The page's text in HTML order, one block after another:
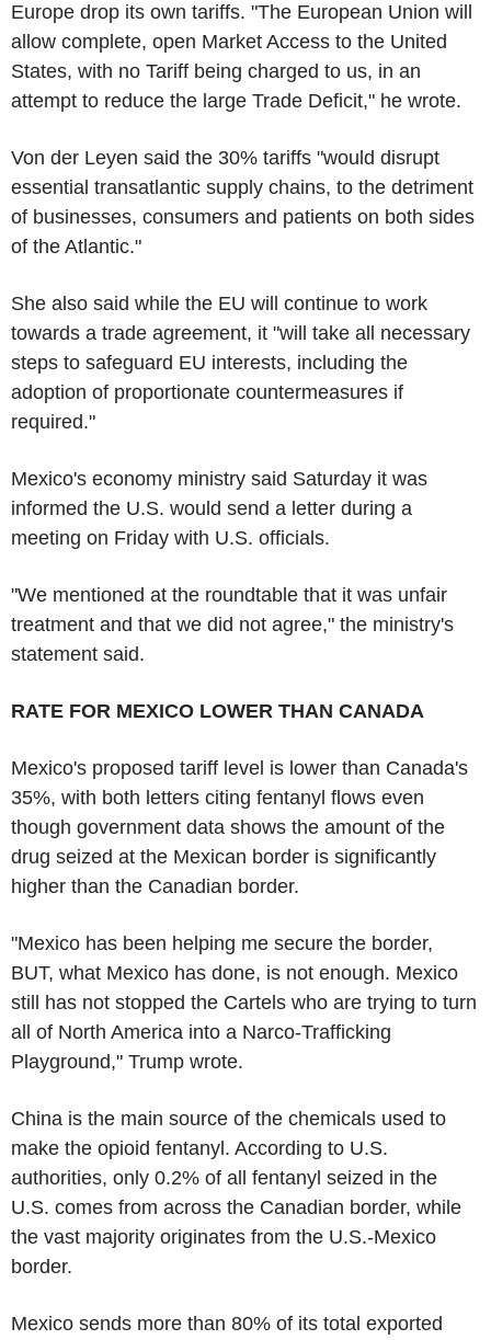
Europe drop its own tariffs. "The European Union will
allow complete, open Market Access to the United
States, with no Tariff being charged to us, in an
attempt to reduce the large Trade Deficit," he wrote.
Von der Leyen said the 30% tariffs "would disrupt
essential transatlantic supply chains, to the detriment
of businesses, consumers and patients on both sides
of the Atlantic."
She also said while the EU will continue to work
towards a trade agreement, it "will take all necessary
steps to safeguard EU interests, including the
adoption of proportionate countermeasures if
required."
Mexico's economy ministry said Saturday it was
informed the U.S. would send a letter during a
meeting on Friday with U.S. officials.
"We mentioned at the roundtable that it was unfair
treatment and that we did not agree," the ministry's
statement said.
RATE FOR MEXICO LOWER THAN CANADA
Mexico's proposed tariff level is lower than Canada's
35%, with both letters citing fentanyl flows even
though government data shows the amount of the
drug seized at the Mexican border is significantly
higher than the Canadian border.
"Mexico has been helping me secure the border,
BUT, what Mexico has done, is not enough. Mexico
still has not stopped the Cartels who are trying to turn
all of North America into a Narco-Trafficking
Playground," Trump wrote.
China is the main source of the chemicals used to
make the opioid fentanyl. According to U.S.
authorities, only 0.2% of all fentanyl seized in the
U.S. comes from across the Canadian border, while
the vast majority originates from the U.S.-Mexico
border.
Mexico sends more than 80% of its total exported